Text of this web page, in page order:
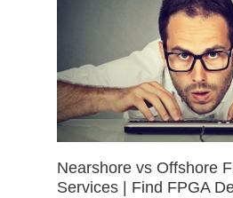
Nearshore vs Offshore
Services | Find FPGA